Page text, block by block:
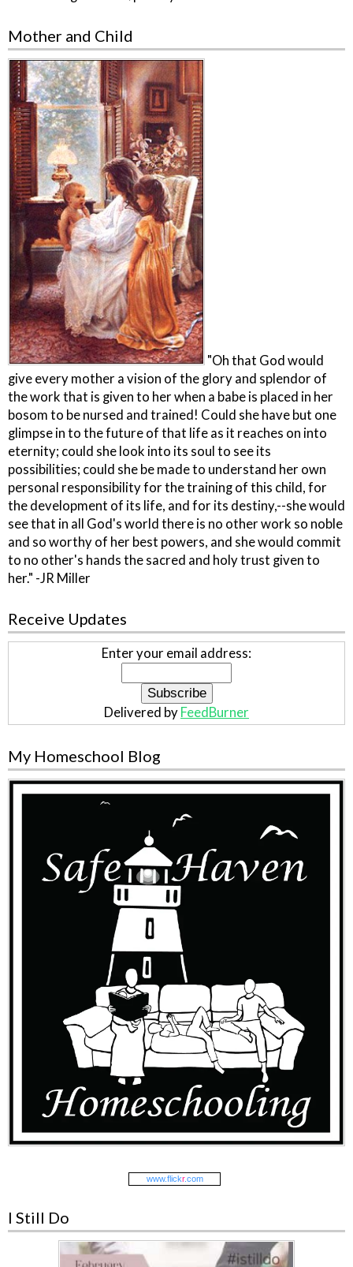
Mother and Child
"Oh that God would
give every mother a vision of the glory and splendor of
the work that is given to her when a babe is placed in her
bosom to be nursed and trained! Could she have but one
glimpse in to the future of that life as it reaches on into
eternity; could she look into its soul to see its
possibilities; could she be made to understand her own
personal responsibility for the training of this child, for
the development of its life, and for its destiny,--she would
see that in all God's world there is no other work so noble
and so worthy of her best powers, and she would commit
to no other's hands the sacred and holy trust given to
her." -JR Miller
Receive Updates
Enter your email address:
Delivered by FeedBurner
My Homeschool Blog
www.flickr.com
I Still Do